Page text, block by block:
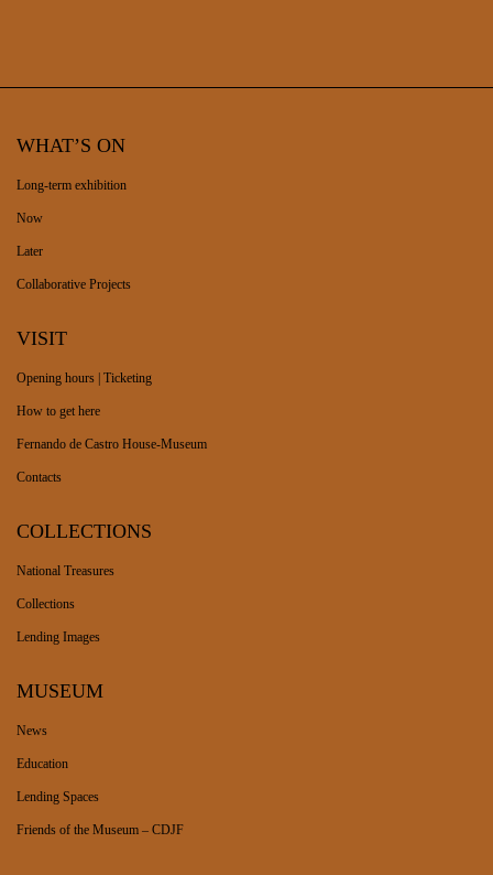
WHAT’S ON
Long-term exhibition
Now
Later
Collaborative Projects
VISIT
Opening hours | Ticketing
How to get here
Fernando de Castro House-Museum
Contacts
COLLECTIONS
National Treasures
Collections
Lending Images
MUSEUM
News
Education
Lending Spaces
Friends of the Museum – CDJF